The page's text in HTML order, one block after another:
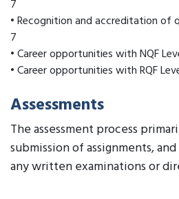
7
• Recognition and accreditation of
7
• Career opportunities with NQF
• Career opportunities with RQF
Assessments
The assessment process
submission of assignments,
any written examinations or